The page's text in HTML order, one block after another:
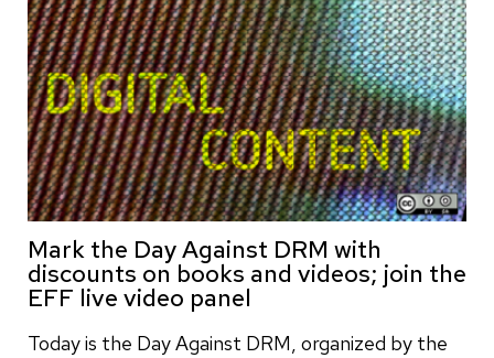
Mark the Day Against DRM with
discounts on books and videos; join the
EFF live video panel
Today is the Day Against DRM, organized by the